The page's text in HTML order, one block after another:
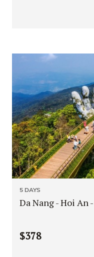
5 DAYS
Da Nang - Hoi An
$378